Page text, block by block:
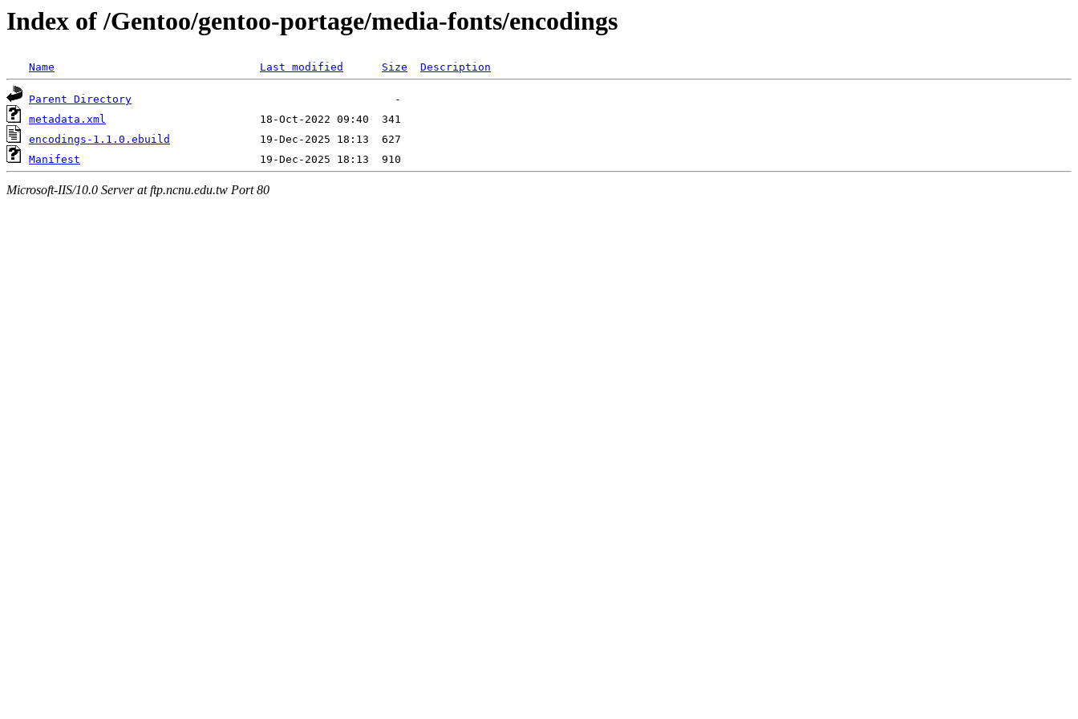
Index of /Gentoo/gentoo-portage/media-fonts/encodings
Name Last modified Size Description
Parent Directory
metadata.xml
encodings-1.1.0.ebuild
Manifest
Microsoft-IIS/10.0 Server at ftp.ncnu.edu.tw Port 80